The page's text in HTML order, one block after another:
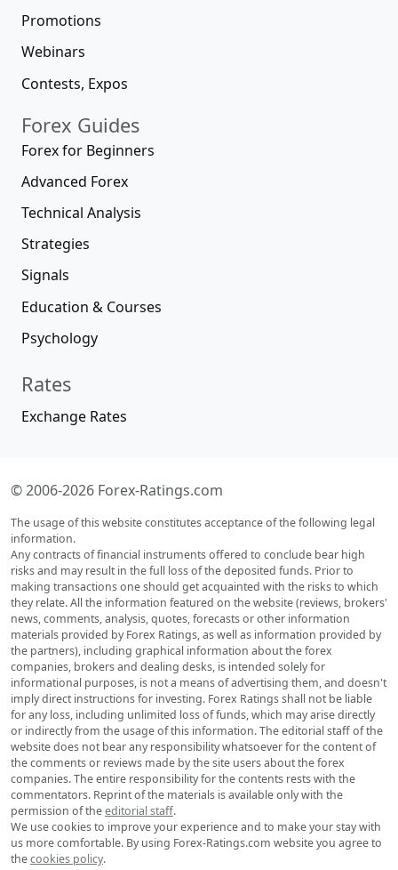
Promotions
Webinars
Contests, Expos
Forex Guides
Forex for Beginners
Advanced Forex
Technical Analysis
Strategies
Signals
Education & Courses
Psychology
Rates
Exchange Rates
© 2006-2026 Forex-Ratings.com
The usage of this website constitutes acceptance of the following legal
information.
Any contracts of financial instruments offered to conclude bear high
risks and may result in the full loss of the deposited funds. Prior to
making transactions one should get acquainted with the risks to which
they relate. All the information featured on the website (reviews, brokers'
news, comments, analysis, quotes, forecasts or other information
materials provided by Forex Ratings, as well as information provided by
the partners), including graphical information about the forex
companies, brokers and dealing desks, is intended solely for
informational purposes, is not a means of advertising them, and doesn't
imply direct instructions for investing. Forex Ratings shall not be liable
for any loss, including unlimited loss of funds, which may arise directly
or indirectly from the usage of this information. The editorial staff of the
website does not bear any responsibility whatsoever for the content of
the comments or reviews made by the site users about the forex
companies. The entire responsibility for the contents rests with the
commentators. Reprint of the materials is available only with the
permission of theeditorial staff.
We use cookies to improve your experience and to make your stay with
us more comfortable. By using Forex-Ratings.com website you agree to
thecookies policy.